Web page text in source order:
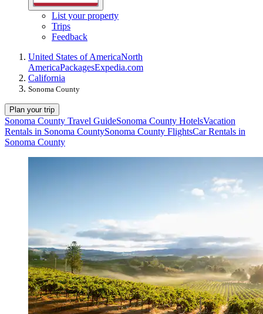
List your property
Trips
Feedback
United States of AmericaNorth
AmericaPackagesExpedia.com
California
Sonoma County
Plan your trip
Sonoma County Travel GuideSonoma County HotelsVacation
Rentals in Sonoma CountySonoma County FlightsCar Rentals in
Sonoma County